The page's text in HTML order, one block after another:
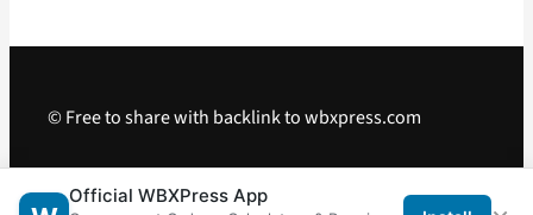
© Free to share with backlink to wbxpress.com
Telegram · WhatsApp Android App
Official WBXPress App